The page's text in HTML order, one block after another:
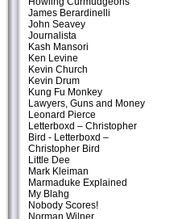
James Berardinelli
John Seavey
Journalista
Kash Mansori
Ken Levine
Kevin Church
Kevin Drum
Kung Fu Monkey
Lawyers, Guns and Money
Leonard Pierce
Letterboxd – Christopher
Bird - Letterboxd –
Christopher Bird
Little Dee
Mark Kleiman
Marmaduke Explained
My Blahg
Nobody Scores!
Norman Wilner